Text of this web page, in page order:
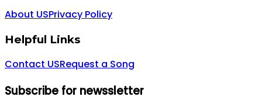
About USPrivacy Policy
Helpful Links
Contact USRequest a Song
Subscribe for newssletter